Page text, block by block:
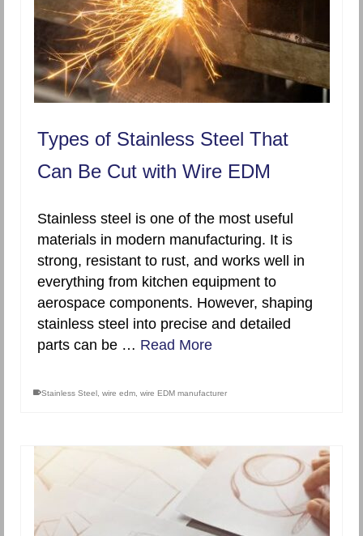
Types of Stainless Steel That
Can Be Cut with Wire EDM
Stainless steel is one of the most useful
materials in modern manufacturing. It is
strong, resistant to rust, and works well in
everything from kitchen equipment to
aerospace components. However, shaping
stainless steel into precise and detailed
parts can be … Read More
Stainless Steel wire edm wire EDM manufacturer